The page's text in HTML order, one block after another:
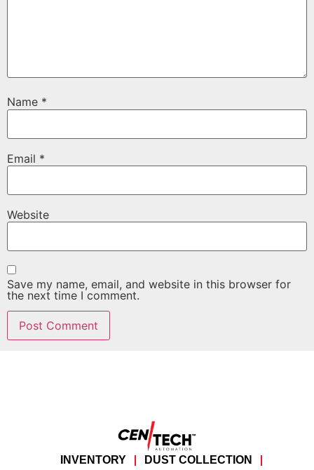
Name *
Email *
Website
Save my name, email, and website in this browser for
the next time I comment.
INVENTORY DUST COLLECTION